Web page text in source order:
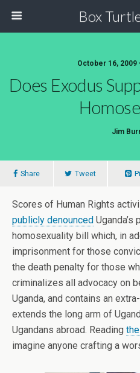
Box
October 16, 2009
Does Exodus
Jim
Share Tweet
Scores of Human Rights
publicly denounced Uganda’s
homosexuality bill which, in
imprisonment for those
the death penalty for those
criminalizes all advocacy on
Uganda, and contains an
extends the long arm of
Ugandans abroad. Reading
imagine anyone crafting a